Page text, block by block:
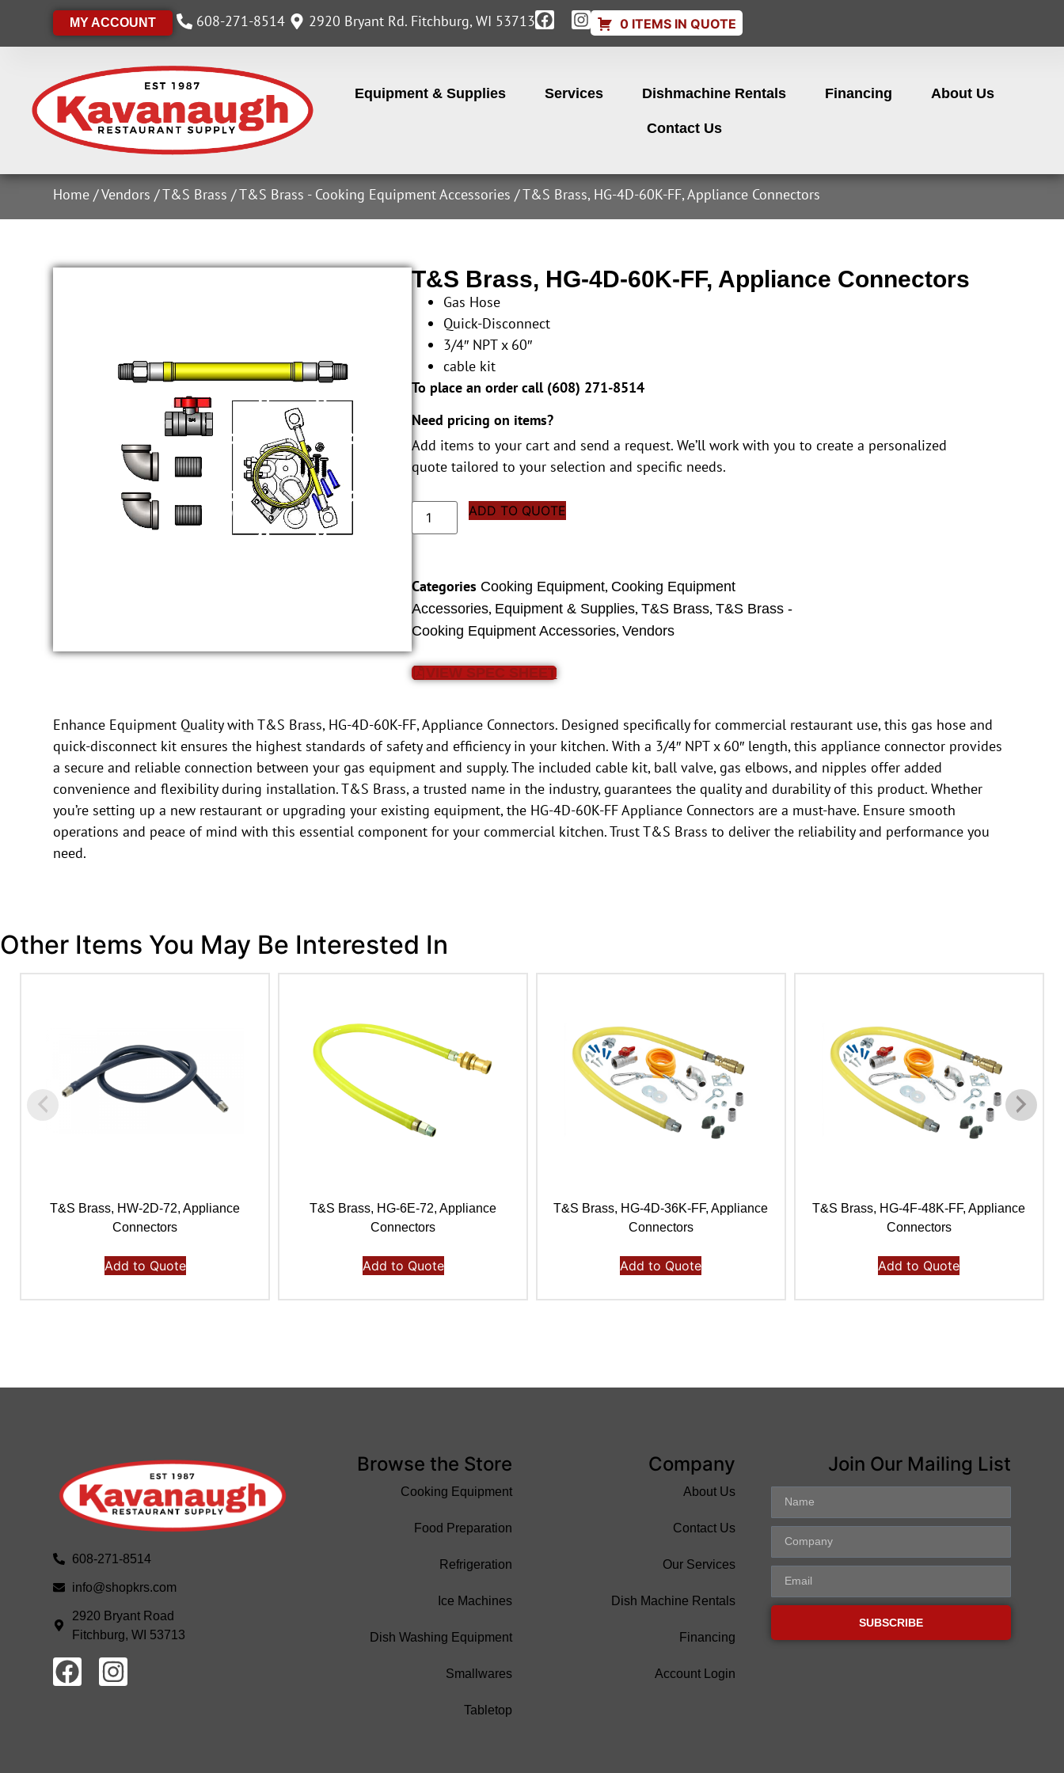
MY ACCOUNT 608-271-8514 2920 Bryant Rd. Fitchburg, WI 53713 0 ITEMS IN QUOTE
Equipment & Supplies Services Dishmachine Rentals Financing About Us
Contact Us
Home /Vendors /T&S Brass /T&S Brass - Cooking Equipment Accessories / T&S Brass, HG-4D-60K-FF, Appliance Connectors
T&S Brass, HG-4D-60K-FF, Appliance Connectors
Gas Hose
Quick-Disconnect
3/4″ NPT x 60″
cable kit
To place an order call (608) 271-8514
Need pricing on items?
Add items to your cart and send a request. We’ll work with you to create a personalized
quote tailored to your selection and specific needs.
ADD TO QUOTE
Categories Cooking Equipment, Cooking Equipment
Accessories, Equipment & Supplies,T&S Brass,T&S Brass -
Cooking Equipment Accessories,Vendors
VIEW SPEC SHEET
Enhance Equipment Quality with T&S Brass, HG-4D-60K-FF, Appliance Connectors. Designed specifically for commercial restaurant use, this gas hose and
quick-disconnect kit ensures the highest standards of safety and efficiency in your kitchen. With a 3/4″ NPT x 60″ length, this appliance connector provides
a secure and reliable connection between your gas equipment and supply. The included cable kit, ball valve, gas elbows, and nipples offer added
convenience and flexibility during installation. T&S Brass, a trusted name in the industry, guarantees the quality and durability of this product. Whether
you’re setting up a new restaurant or upgrading your existing equipment, the HG-4D-60K-FF Appliance Connectors are a must-have. Ensure smooth
operations and peace of mind with this essential component for your commercial kitchen. Trust T&S Brass to deliver the reliability and performance you
need.
Other Items You May Be Interested In
T&S Brass, HW-2D-72, Appliance
Connectors
Add to Quote
T&S Brass, HG-6E-72, Appliance
Connectors
Add to Quote
T&S Brass, HG-4D-36K-FF, Appliance
Connectors
Add to Quote
T&S Brass, HG-4F-48K-FF, Appliance
Connectors
Add to Quote
608-271-8514
info@shopkrs.com
2920 Bryant Road
Fitchburg, WI 53713
Browse the Store
Cooking Equipment
Food Preparation
Refrigeration
Ice Machines
Dish Washing Equipment
Smallwares
Tabletop
Company
About Us
Contact Us
Our Services
Dish Machine Rentals
Financing
Account Login
Join Our Mailing List
SUBSCRIBE